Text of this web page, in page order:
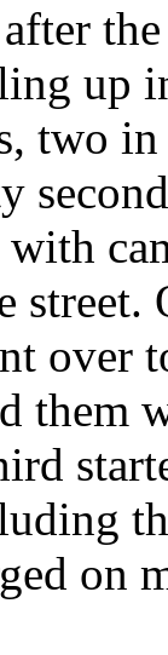
up
two
over
them
on